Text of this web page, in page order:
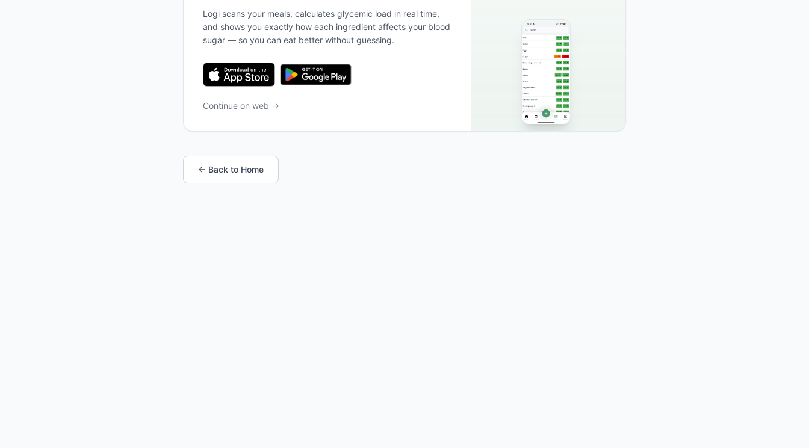
Logi scans your meals, calculates glycemic load in real time,
and shows you exactly how each ingredient affects your blood
sugar — so you can eat better without guessing.
Continue on web →
← Back to Home